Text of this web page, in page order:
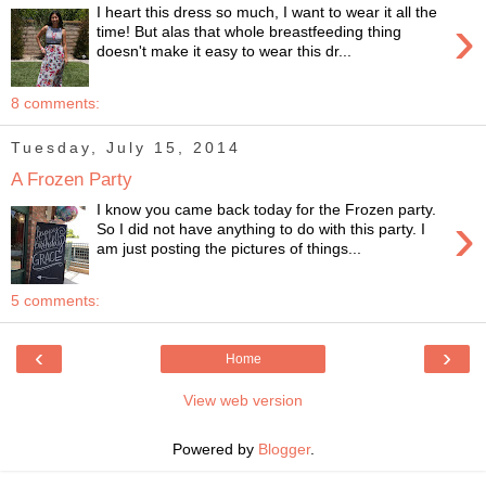
›
I heart this dress so much, I want to wear it all the
time! But alas that whole breastfeeding thing
doesn't make it easy to wear this dr...
8 comments:
Tuesday, July 15, 2014
A Frozen Party
›
I know you came back today for the Frozen party.
So I did not have anything to do with this party. I
am just posting the pictures of things...
5 comments:
‹ ›
Home
View web version
Powered by Blogger.